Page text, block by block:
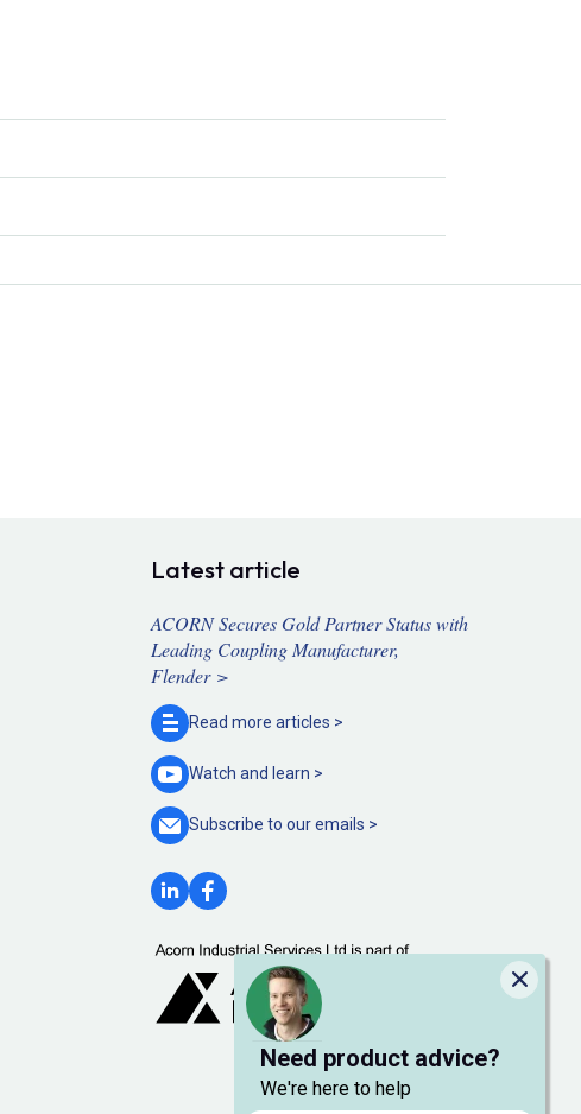
Need product advice?
We're here to help
Close
Latest article
ACORN Secures Gold Partner Status with
Leading Coupling Manufacturer,
Flender >
Read more articles >
Watch and learn >
Subscribe to ouremails >